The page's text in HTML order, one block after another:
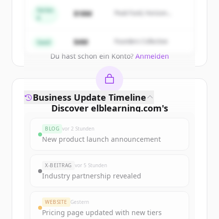
get started.
Du hast schon ein Konto? Anmelden
Series
$18M
Peak Fund, Horizon
Seed $4M Founders Collective
Discover elblearning.com's
Sign up for free to view allfunding
New accounts include trial credits to
get started.
Create Free Account
Business Update Timeline
BLOG vor 2 Stunden
New product launch announcement
X-BEITRAG vor 5 Stunden
Industry partnership revealed
WEBSITE Gestern
Pricing page updated with new tiers